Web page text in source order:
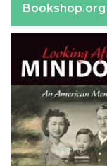
Bookshop.org